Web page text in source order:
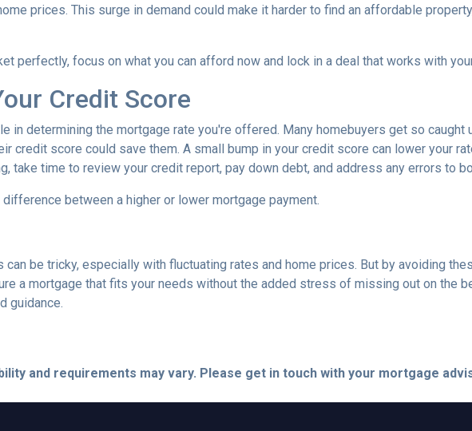
prices. This surge in demand could make it harder to find an affordable
perfectly, focus on what you can afford now and lock in a deal that works with
Credit Score
in determining the mortgage rate you're offered. Many homebuyers get so
credit score could save them. A small bump in your credit score can lower your
take time to review your credit report, pay down debt, and address any errors to
between a higher or lower mortgage payment.
be tricky, especially with fluctuating rates and home prices. But by avoiding
a mortgage that fits your needs without the added stress of missing out on the
guidance.
and requirements may vary. Please get in touch with your mortgage